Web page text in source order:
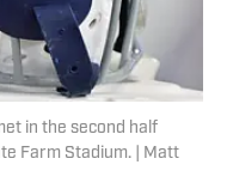
in the second half
Farm Stadium. | Matt